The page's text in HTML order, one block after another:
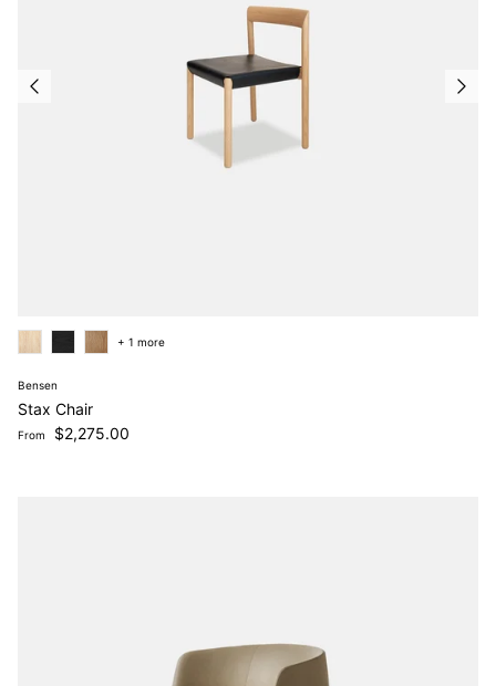
Bensen
Stax Chair
Regular price
From $2,275.00
+ 1 more